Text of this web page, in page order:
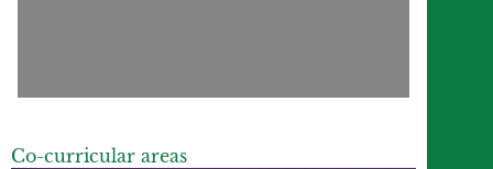
Co-curricular areas